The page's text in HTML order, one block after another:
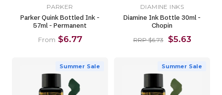
PARKER
Parker Quink Bottled Ink -
57ml - Permanent
From $6.77
DIAMINE INKS
Diamine Ink Bottle 30ml -
Chopin
RRP $6.73 $5.63
Summer Sale Summer Sale